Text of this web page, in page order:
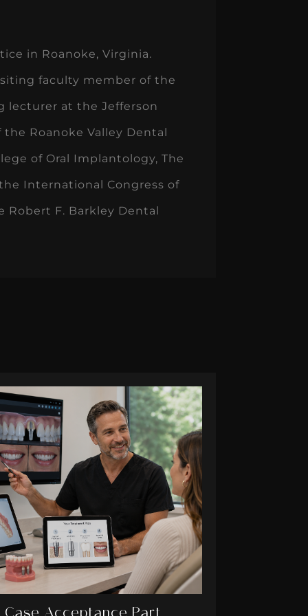
in Roanoke, Virginia.
faculty member of the
lecturer at the Jefferson
Roanoke Valley Dental
of Oral Implantology, The
International Congress of
Robert F. Barkley Dental